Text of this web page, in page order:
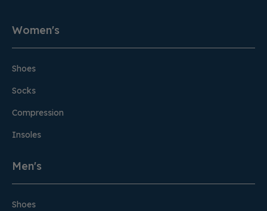
Women's
Shoes
Socks
Compression
Insoles
Men's
Shoes